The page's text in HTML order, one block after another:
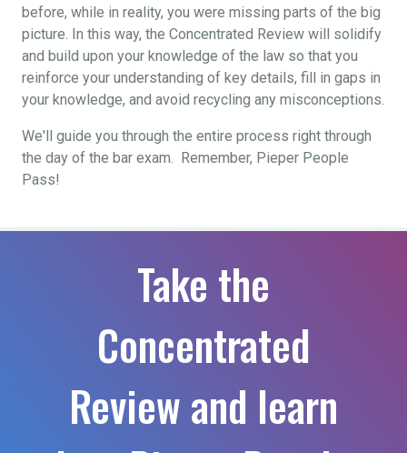
before, while in reality, you were missing parts of the big
picture. In this way, the Concentrated Review will solidify
and build upon your knowledge of the law so that you
reinforce your understanding of key details, fill in gaps in
your knowledge, and avoid recycling any misconceptions.
We'll guide you through the entire process right through
the day of the bar exam. Remember, Pieper People
Pass!
Take the
Concentrated
Review and learn